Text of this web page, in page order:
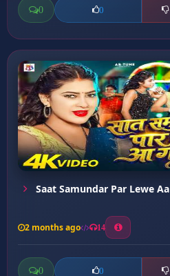
0 0
Saat Samundar Par Lewe Aa
2 months ago 14
0 0